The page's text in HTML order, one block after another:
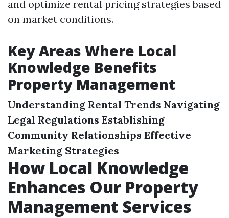
and optimize rental pricing strategies based
on market conditions.
Key Areas Where Local
Knowledge Benefits
Property Management
Understanding Rental Trends Navigating
Legal Regulations Establishing
Community Relationships Effective
Marketing Strategies
How Local Knowledge
Enhances Our Property
Management Services